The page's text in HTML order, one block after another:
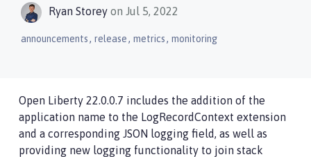
Ryan Storey on Jul 5, 2022
announcements, release, metrics, monitoring
Open Liberty 22.0.0.7 includes the addition of the
application name to the LogRecordContext extension
and a corresponding JSON logging field, as well as
providing new logging functionality to join stack